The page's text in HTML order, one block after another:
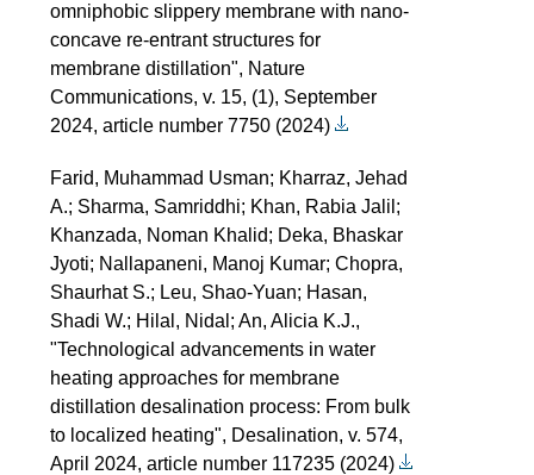
omniphobic slippery membrane with nano-
concave re-entrant structures for
membrane distillation", Nature
Communications, v. 15, (1), September
2024, article number 7750 (2024)
Farid, Muhammad Usman; Kharraz, Jehad
A.; Sharma, Samriddhi; Khan, Rabia Jalil;
Khanzada, Noman Khalid; Deka, Bhaskar
Jyoti; Nallapaneni, Manoj Kumar; Chopra,
Shaurhat S.; Leu, Shao-Yuan; Hasan,
Shadi W.; Hilal, Nidal; An, Alicia K.J.,
"Technological advancements in water
heating approaches for membrane
distillation desalination process: From bulk
to localized heating", Desalination, v. 574,
April 2024, article number 117235 (2024)